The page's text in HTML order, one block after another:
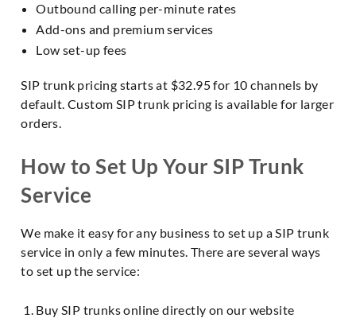
Outbound calling per-minute rates
Add-ons and premium services
Low set-up fees
SIP trunk pricing starts at $32.95 for 10 channels by
default. Custom SIP trunk pricing is available for larger
orders.
How to Set Up Your SIP Trunk
Service
We make it easy for any business to set up a SIP trunk
service in only a few minutes. There are several ways
to set up the service:
Buy SIP trunks online directly on our website